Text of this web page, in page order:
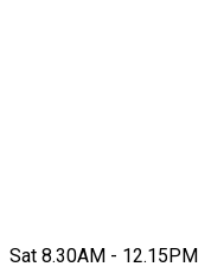
Sat 8.30AM - 12.15PM